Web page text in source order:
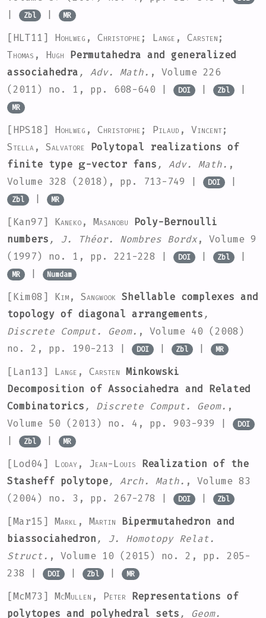
Zbl | MR
[HLT11] Hohlweg, Christophe; Lange, Carsten;
Thomas, Hugh Permutahedra and generalized
associahedra , Adv. Math. , Volume 226
(2011) no. 1, pp. 608-640 |
DOI | Zbl
MR
[HPS18] Hohlweg, Christophe; Pilaud, Vincent;
Stella, Salvatore Polytopal realizations of
finite type
-vector fans , Adv. Math. ,
Volume 328
(2018), pp. 713-749 | DOI |
Zbl | MR
[Kan97] Kaneko, Masanobu Poly-Bernoulli
numbers , J. Théor. Nombres Bordx , Volume 9
(1997) no. 1, pp. 221-228 |
DOI | Zbl
MR | Numdam
[Kim08] Kim, Sangwook Shellable complexes and
topology of diagonal arrangements ,
Discrete Comput. Geom. , Volume 40 (2008)
no. 2, pp. 190-213 |
DOI | Zbl | MR
[Lan13] Lange, Carsten Minkowski
Decomposition of Associahedra and Related
Combinatorics , Discrete Comput. Geom. ,
Volume 50 (2013) no. 4, pp. 903-939 | DOI
Zbl | MR
[Lod04] Loday, Jean-Louis Realization of the
Stasheff polytope , Arch. Math. , Volume 83
(2004) no. 3, pp. 267-278 |
DOI | Zbl
[Mar15] Markl, Martin Bipermutahedron and
biassociahedron , J. Homotopy Relat.
Struct. , Volume 10 (2015) no. 2, pp. 205-
238 |
DOI | Zbl | MR
[McM73] McMullen, Peter Representations of
polytopes and polyhedral sets , Geom.